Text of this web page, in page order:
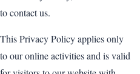
to contact us.
This Privacy Policy applies only
to our online activities and is valid